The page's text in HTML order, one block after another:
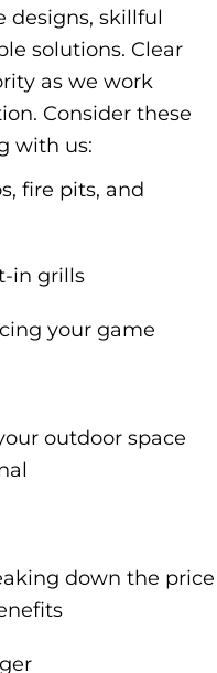
designs, skillful
solutions. Clear
as we work
Consider these
with us:
fire pits, and
in grills
your game
outdoor space
down the price